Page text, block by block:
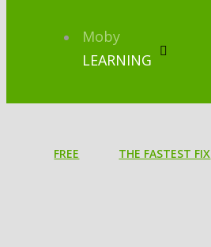
Moby
LEARNING
FREE THE FASTEST FIX